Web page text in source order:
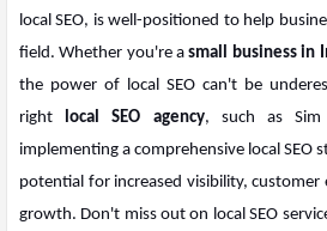
local SEO, is well-positioned to help
field. Whether you're asmall business in
the power of local SEO can't be
right local SEO agency, such as Sim
implementing a comprehensive local SEO
potential for increased visibility, customer
growth. Don't miss out on local SEO